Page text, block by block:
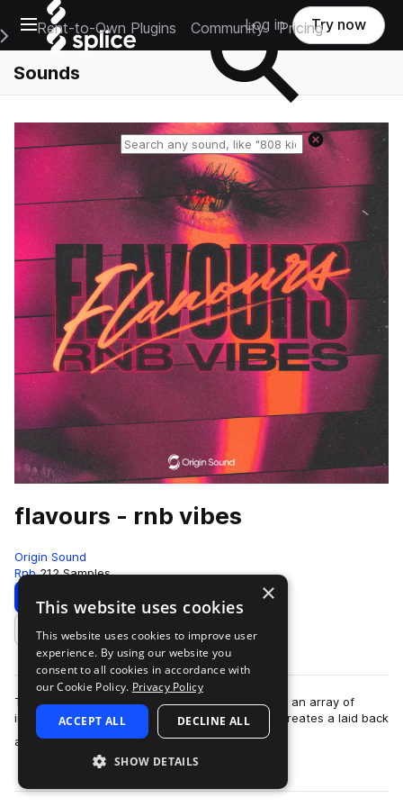
Open main navigation
Main Navigation Menu
Rent-to-Own Plugins Community Pricing
Log in Try now
Sounds
Reset search
flavours - rnb vibes
Origin Sound
Rnb 212 Samples
Download Preview
Add to likes
Taking hip hop, trap and RnB to the stars. Using an array of
instruments and grooves, Flavours effortlessly creates a laid back
atmosphere into any se…
more
×
This website uses cookies
This website uses cookies to improve user
experience. By using our website you
consent to all cookies in accordance with
our Cookie Policy. Privacy Policy
ACCEPT ALL DECLINE ALL
SHOW DETAILS